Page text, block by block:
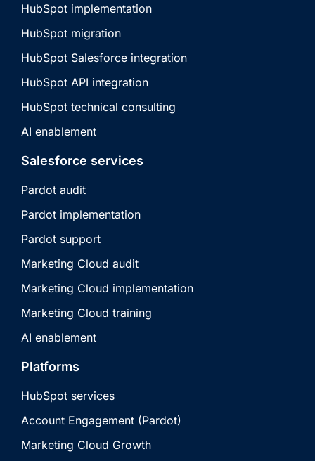
HubSpot implementation
HubSpot migration
HubSpot Salesforce integration
HubSpot API integration
HubSpot technical consulting
AI enablement
Salesforce services
Pardot audit
Pardot implementation
Pardot support
Marketing Cloud audit
Marketing Cloud implementation
Marketing Cloud training
AI enablement
Platforms
HubSpot services
Account Engagement (Pardot)
Marketing Cloud Growth